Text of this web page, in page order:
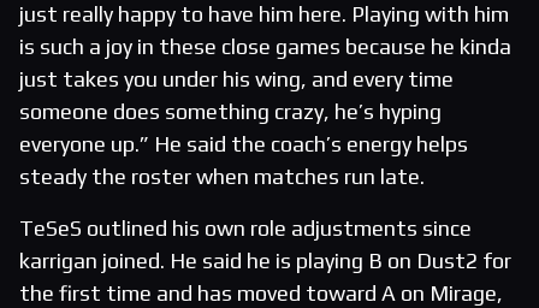
just really happy to have him here. Playing with him
is such a joy in these close games because he kinda
just takes you under his wing, and every time
someone does something crazy, he’s hyping
everyone up.” He said the coach’s energy helps
steady the roster when matches run late.
TeSeS outlined his own role adjustments since
karrigan joined. He said he is playing B on Dust2 for
the first time and has moved toward A on Mirage,